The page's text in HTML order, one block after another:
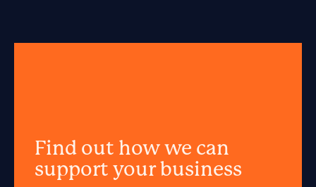
Find out how we can
support your business